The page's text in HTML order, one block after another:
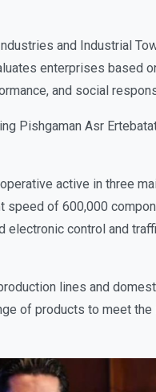
and Industrial
enterprises based
and social
Pishgaman Asr
active in three
of 600,000
electronic control and
lines and
of products to meet the